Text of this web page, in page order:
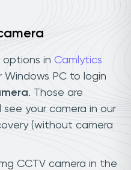
in Camlytics
Windows PC to login
. Those are
your camera in our
(without camera
CCTV camera in the